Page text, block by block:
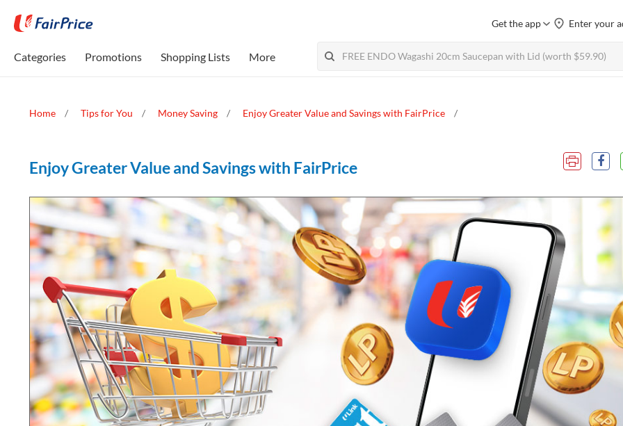
Get the app Enter your
Categories Promotions Shopping Lists More
Home Tips for You Money Saving Enjoy Greater Value and Savings with FairPrice
Enjoy Greater Value and Savings with FairPrice